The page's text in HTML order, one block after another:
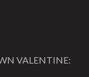
VALENTINE: